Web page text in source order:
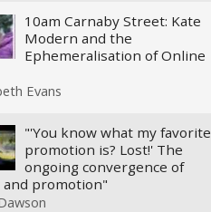
10am Carnaby Street: Kate
Modern and the
Ephemeralisation of Online
Evans
"'You know what my favorite
promotion is? Lost!' The
ongoing convergence of
promotion"